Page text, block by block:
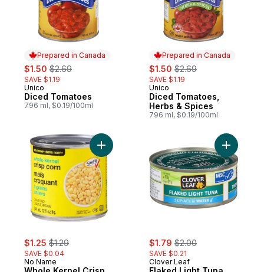
Prepared in Canada
sale:
$1.50 , formerly:
$2.69
SAVE $1.19
Prepared in Canada
Unico
Diced Tomatoes
796 ml, $0.19/100ml
Prepared in Canada
sale:
$1.50 , formerly:
$2.69
SAVE $1.19
Prepared in Canada
Unico
Diced Tomatoes,
Herbs & Spices
796 ml, $0.19/100ml
sale:
$1.25 , formerly:
$1.29
SAVE $0.04
No Name
Add Whole Kernel Crisp Corn to cart
sale:
$1.79 , formerly:
$2.00
SAVE $0.21
Clover Leaf
Add